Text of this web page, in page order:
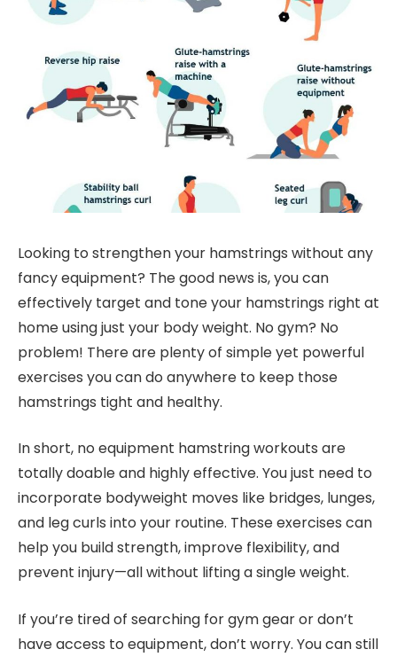
Looking to strengthen your hamstrings without any
fancy equipment? The good news is, you can
effectively target and tone your hamstrings right at
home using just your body weight. No gym? No
problem! There are plenty of simple yet powerful
exercises you can do anywhere to keep those
hamstrings tight and healthy.
In short, no equipment hamstring workouts are
totally doable and highly effective. You just need to
incorporate bodyweight moves like bridges, lunges,
and leg curls into your routine. These exercises can
help you build strength, improve flexibility, and
prevent injury—all without lifting a single weight.
If you’re tired of searching for gym gear or don’t
have access to equipment, don’t worry. You can still